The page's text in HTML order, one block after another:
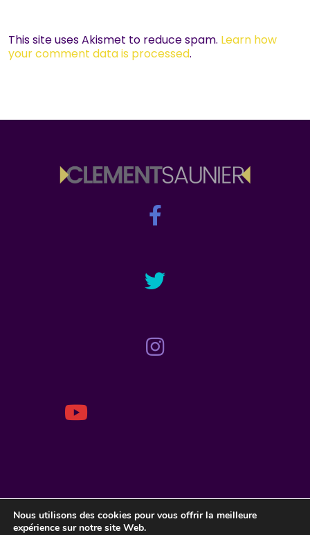
This site uses Akismet to reduce spam. Learn how
your comment data is processed.
ACCUEIL
BIOGRAPHIE
Nous utilisons des cookies pour vous offrir la meilleure
expérience sur notre site Web.